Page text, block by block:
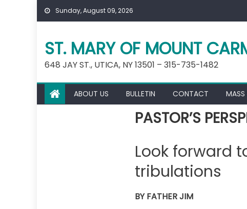
Skip
Sunday, August 09, 2026
ST. MARY OF MOUNT
648 JAY ST., UTICA, NY 13501 – 315-735-1482
ABOUT US BULLETIN CONTACT MASS
PASTOR’S
Look forward
tribulations
BY FATHER JIM